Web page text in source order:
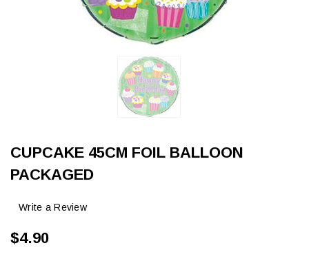
CUPCAKE 45CM FOIL BALLOON
PACKAGED
Write a Review
$4.90